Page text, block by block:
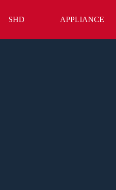
content
SHD APPLIANCE